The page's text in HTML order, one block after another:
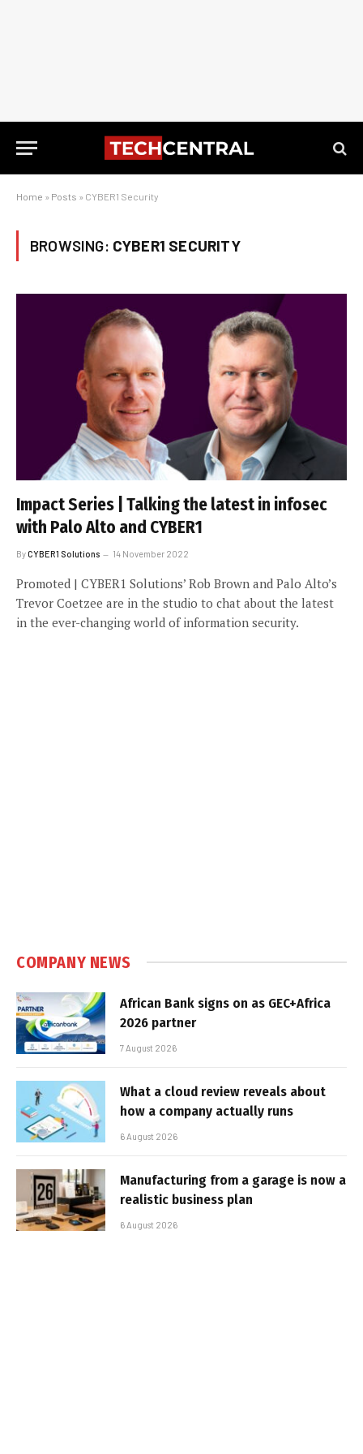
Home » Posts » CYBER1 Security
BROWSING: CYBER1 SECURITY
Impact Series | Talking the latest in infosec
with Palo Alto and CYBER1
ByCYBER1 Solutions 14 November 2022
Promoted | CYBER1 Solutions’ Rob Brown and Palo Alto’s
Trevor Coetzee are in the studio to chat about the latest
in the ever-changing world of information security.
COMPANY NEWS
African Bank signs on as GEC+Africa
2026 partner
7 August 2026
What a cloud review reveals about
how a company actually runs
6 August 2026
Manufacturing from a garage is now a
realistic business plan
6 August 2026